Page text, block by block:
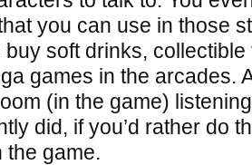
you can use in those
buy soft drinks,
games in the arcades.
(in the game)
did, if you’d rather do
the game.